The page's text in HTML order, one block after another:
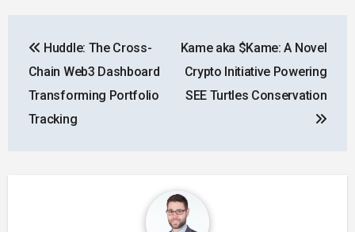
navigation
Huddle: The Cross-
Chain Web3 Dashboard
Transforming Portfolio
Tracking
Kame aka $Kame: A Novel
Crypto Initiative Powering
SEE Turtles Conservation